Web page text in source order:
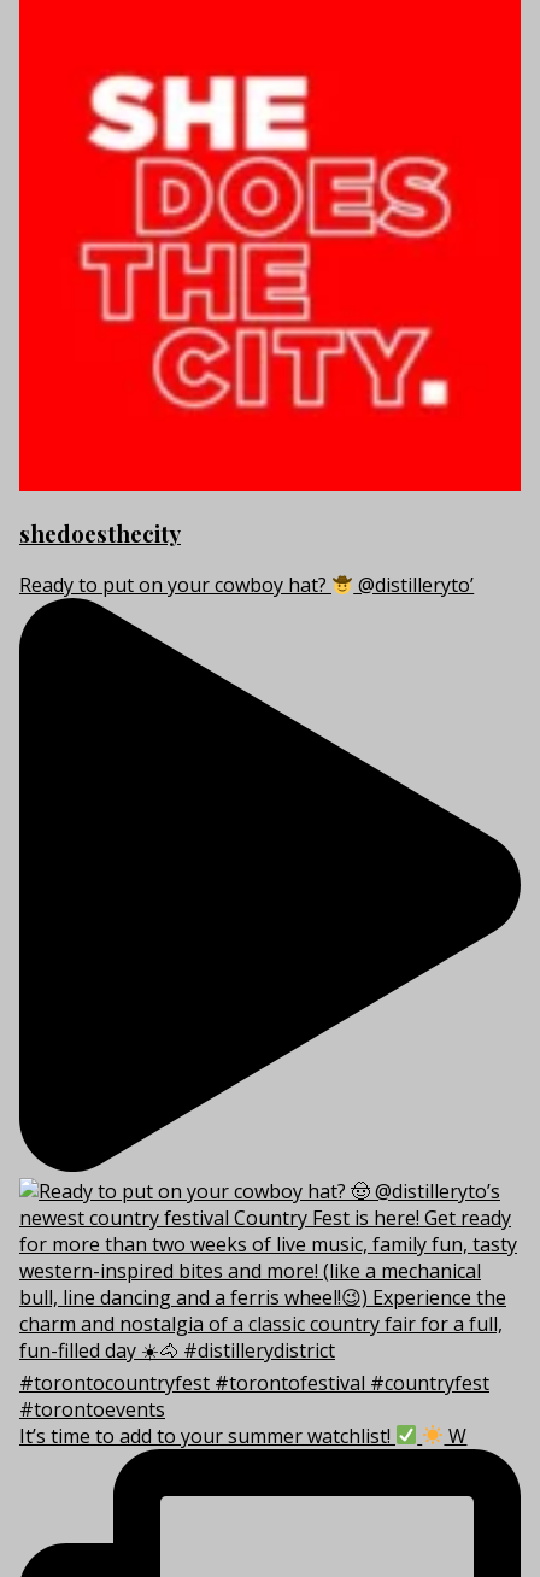
shedoesthecity
Ready to put on your cowboy hat? @distilleryto’
It’s time to add to your summer watchlist! W